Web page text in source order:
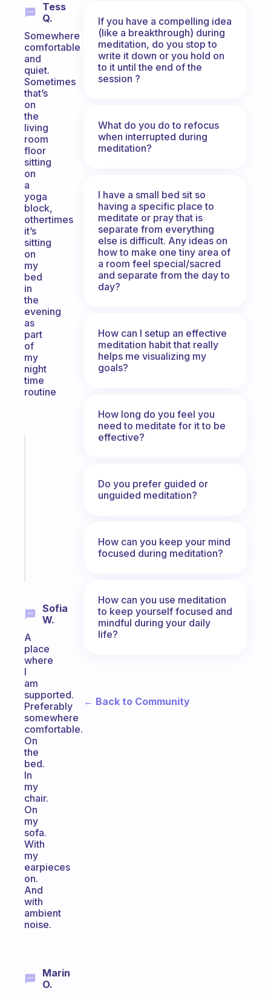
Tess
Q.
Somewhere
comfortable
and
quiet.
Sometimes
that’s
on
the
living
room
floor
sitting
on
a
yoga
block,
othertimes
it’s
sitting
on
my
bed
in
the
evening
as
part
of
my
night
time
routine
Sofia
W.
A
place
where
I
am
supported.
Preferably
somewhere
comfortable.
On
the
bed.
In
my
chair.
On
my
sofa.
With
my
earpieces
on.
And
with
ambient
noise.
Marin
O.
If you have a compelling idea
(like a breakthrough) during
meditation, do you stop to
write it down or you hold on
to it until the end of the
session ?
What do you do to refocus
when interrupted during
meditation?
I have a small bed sit so
having a specific place to
meditate or pray that is
separate from everything
else is difficult. Any ideas on
how to make one tiny area of
a room feel special/sacred
and separate from the day to
day?
How can I setup an effective
meditation habit that really
helps me visualizing my
goals?
How long do you feel you
need to meditate for it to be
effective?
Do you prefer guided or
unguided meditation?
How can you keep your mind
focused during meditation?
How can you use meditation
to keep yourself focused and
mindful during your daily
life?
← Back to Community